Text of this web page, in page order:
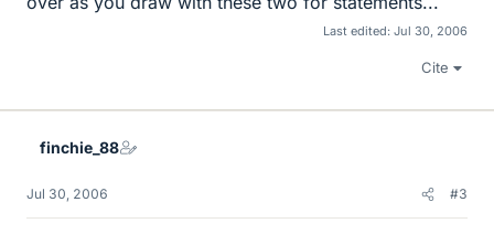
Last edited: Jul 30, 2006
Cite
finchie_88
Jul 30, 2006 #3